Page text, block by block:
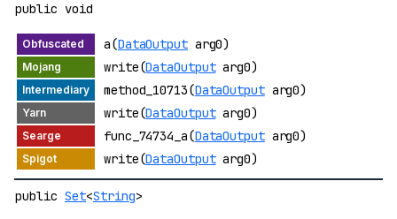
public void
a(DataOutputarg0)
write(DataOutputarg0)
method_10713(DataOutputarg0)
write(DataOutputarg0)
func_74734_a(DataOutputarg0)
write(DataOutputarg0)
public Set<String>